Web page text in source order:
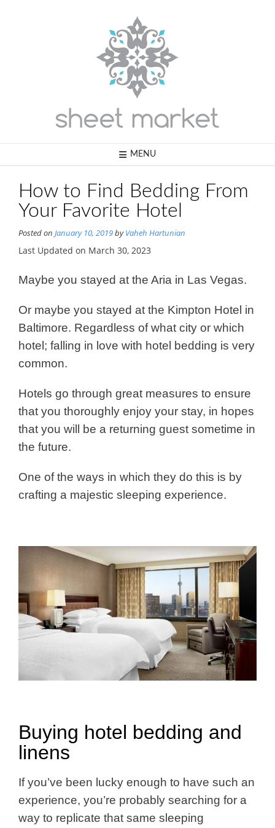
MENU
How to Find Bedding From
Your Favorite Hotel
Posted on January 10, 2019byVaheh Hartunian
Last Updated on March 30, 2023
Maybe you stayed at the Aria in Las Vegas.
Or maybe you stayed at the Kimpton Hotel in
Baltimore. Regardless of what city or which
hotel; falling in love with hotel bedding is very
common.
Hotels go through great measures to ensure
that you thoroughly enjoy your stay, in hopes
that you will be a returning guest sometime in
the future.
One of the ways in which they do this is by
crafting a majestic sleeping experience.
Buying hotel bedding and
linens
If you’ve been lucky enough to have such an
experience, you’re probably searching for a
way to replicate that same sleeping